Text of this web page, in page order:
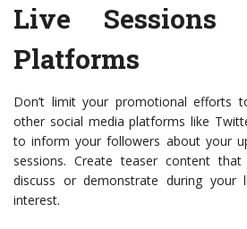
Live Sessions
Platforms
Don’t limit your promotional efforts
other social media platforms like
to inform your followers about your
sessions. Create teaser content that
discuss or demonstrate during your
interest.